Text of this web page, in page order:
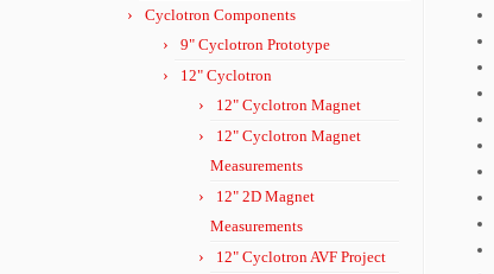
Cyclotron Components
9" Cyclotron Prototype
12" Cyclotron
12" Cyclotron Magnet
12" Cyclotron Magnet
Measurements
12" 2D Magnet
Measurements
12" Cyclotron AVF Project